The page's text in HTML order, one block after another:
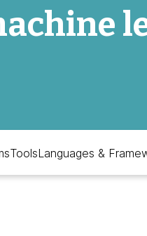
ToolsLanguages &